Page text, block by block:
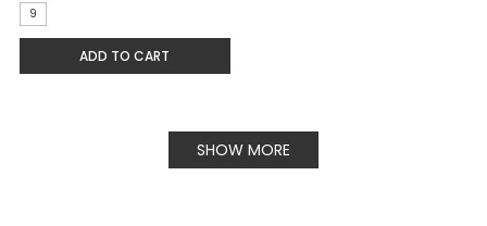
10
selected
9
ADD TO CART
SHOW MORE